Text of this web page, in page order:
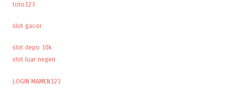
toto123
slot gacor
slot depo 10k
slot luar negeri
LOGIN MAMEN123